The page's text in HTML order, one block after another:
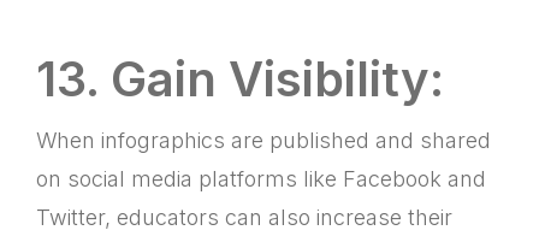
13. Gain Visibility:
When infographics are published and shared
on social media platforms like Facebook and
Twitter, educators can also increase their